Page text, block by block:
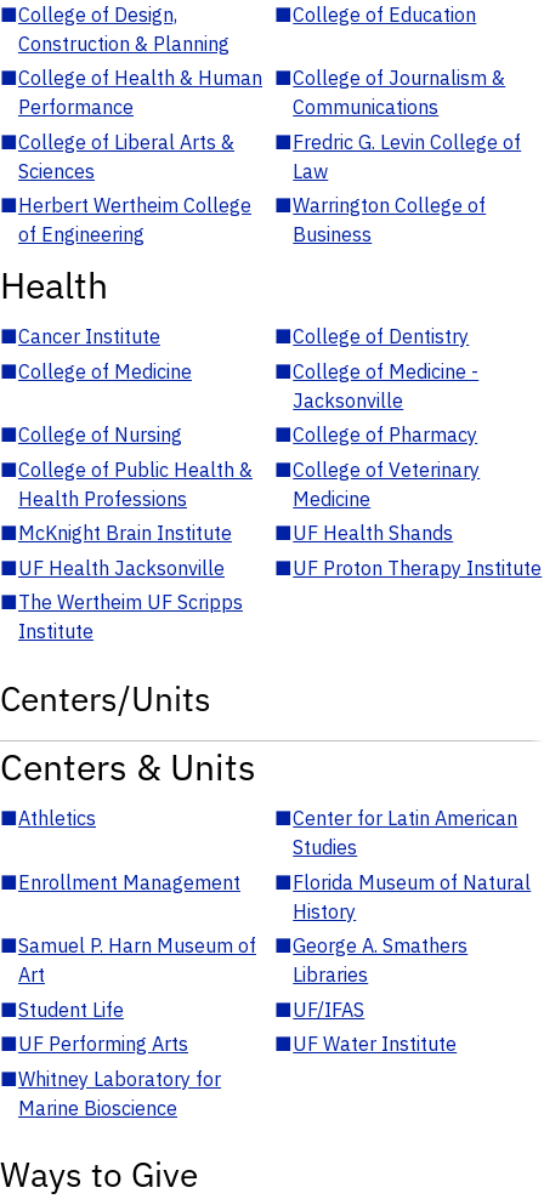
■College of Design,
Construction & Planning
■College of Education
■College of Health & Human
Performance
■College of Journalism &
Communications
■College of Liberal Arts &
Sciences
■Fredric G. Levin College of
Law
■Herbert Wertheim College
of Engineering
■Warrington College of
Business
Health
■Cancer Institute ■College of Dentistry
■College of Medicine ■College of Medicine -
Jacksonville
■College of Nursing ■College of Pharmacy
■College of Public Health &
Health Professions
■College of Veterinary
Medicine
■McKnight Brain Institute ■UF Health Shands
■UF Health Jacksonville ■UF Proton Therapy Institute
■The Wertheim UF Scripps
Institute
Centers/Units
Centers & Units
■Athletics ■Center for Latin American
Studies
■Enrollment Management ■Florida Museum of Natural
History
■Samuel P. Harn Museum of
Art
■George A. Smathers
Libraries
■Student Life ■UF/IFAS
■UF Performing Arts ■UF Water Institute
■Whitney Laboratory for
Marine Bioscience
Ways to Give